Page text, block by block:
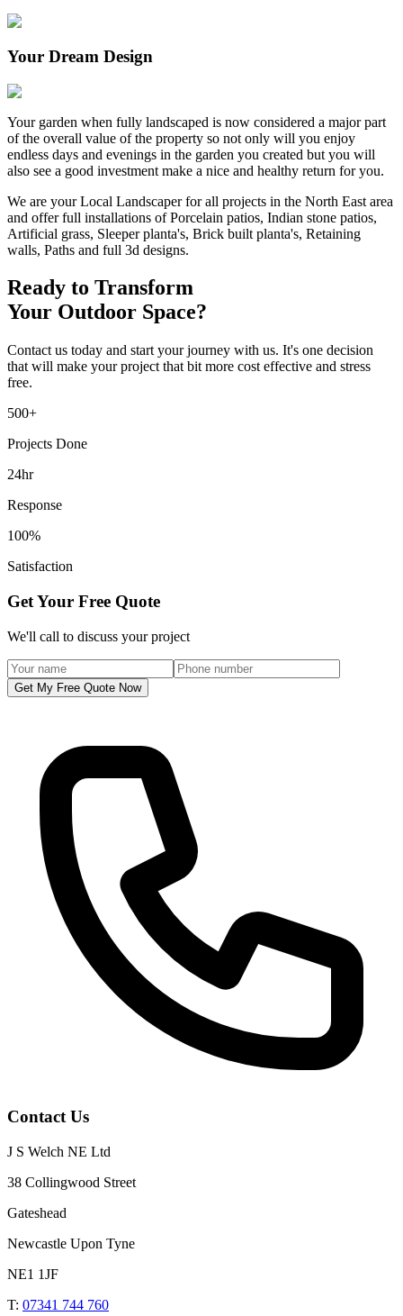
Your Dream Design
Your garden when fully landscaped is now considered a major part
of the overall value of the property so not only will you enjoy
endless days and evenings in the garden you created but you will
also see a good investment make a nice and healthy return for you.
We are your Local Landscaper for all projects in the North East area
and offer full installations of Porcelain patios, Indian stone patios,
Artificial grass, Sleeper planta's, Brick built planta's, Retaining
walls, Paths and full 3d designs.
Ready to Transform
Your Outdoor Space?
Contact us today and start your journey with us. It's one decision
that will make your project that bit more cost effective and stress
free.
500+
Projects Done
24hr
Response
100%
Satisfaction
Get Your Free Quote
We'll call to discuss your project
Get My Free Quote Now
Contact Us
J S Welch NE Ltd
38 Collingwood Street
Gateshead
Newcastle Upon Tyne
NE1 1JF
T: 07341 744 760